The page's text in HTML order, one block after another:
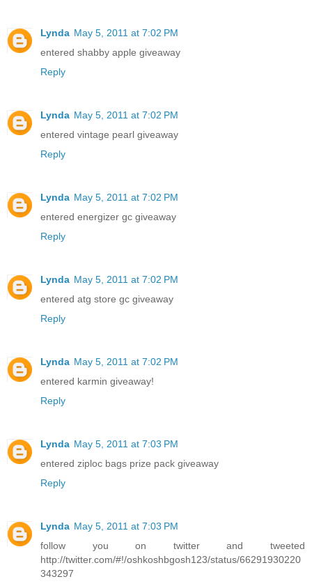
Lynda May 5, 2011 at 7:02 PM
entered shabby apple giveaway
Reply
Lynda May 5, 2011 at 7:02 PM
entered vintage pearl giveaway
Reply
Lynda May 5, 2011 at 7:02 PM
entered energizer gc giveaway
Reply
Lynda May 5, 2011 at 7:02 PM
entered atg store gc giveaway
Reply
Lynda May 5, 2011 at 7:02 PM
entered karmin giveaway!
Reply
Lynda May 5, 2011 at 7:03 PM
entered ziploc bags prize pack giveaway
Reply
Lynda May 5, 2011 at 7:03 PM
follow you on twitter and tweeted
http://twitter.com/#!/oshkoshbgosh123/status/66291930220
343297